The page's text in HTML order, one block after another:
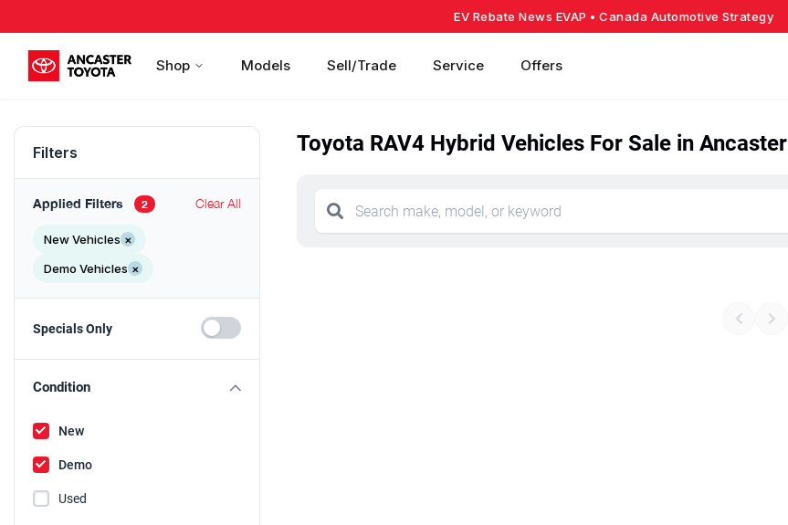
EV Rebate News EVAP • Canada Automotive Strategy
Shop Models Sell/Trade Service Offers
Filters
Applied Filters 2 Clear All
New Vehicles ×
Demo Vehicles ×
Specials Only
Condition
New
Demo
Used
Toyota RAV4 Hybrid Vehicles For Sale in Ancaster